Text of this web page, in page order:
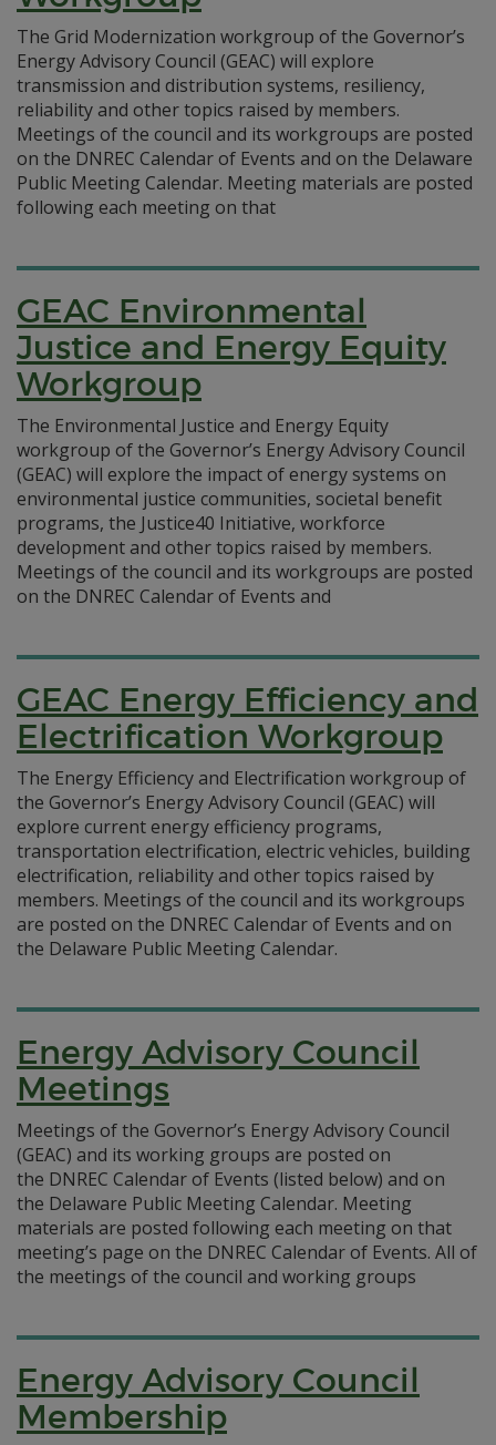
The Grid Modernization workgroup of the Governor’s
Energy Advisory Council (GEAC) will explore
transmission and distribution systems, resiliency,
reliability and other topics raised by members.
Meetings of the council and its workgroups are posted
on the DNREC Calendar of Events and on the Delaware
Public Meeting Calendar. Meeting materials are posted
following each meeting on that
GEAC Environmental
Justice and Energy Equity
Workgroup
The Environmental Justice and Energy Equity
workgroup of the Governor’s Energy Advisory Council
(GEAC) will explore the impact of energy systems on
environmental justice communities, societal benefit
programs, the Justice40 Initiative, workforce
development and other topics raised by members.
Meetings of the council and its workgroups are posted
on the DNREC Calendar of Events and
GEAC Energy Efficiency and
Electrification Workgroup
The Energy Efficiency and Electrification workgroup of
the Governor’s Energy Advisory Council (GEAC) will
explore current energy efficiency programs,
transportation electrification, electric vehicles, building
electrification, reliability and other topics raised by
members. Meetings of the council and its workgroups
are posted on the DNREC Calendar of Events and on
the Delaware Public Meeting Calendar.
Energy Advisory Council
Meetings
Meetings of the Governor’s Energy Advisory Council
(GEAC) and its working groups are posted on
the DNREC Calendar of Events (listed below) and on
the Delaware Public Meeting Calendar. Meeting
materials are posted following each meeting on that
meeting’s page on the DNREC Calendar of Events. All of
the meetings of the council and working groups
Energy Advisory Council
Membership